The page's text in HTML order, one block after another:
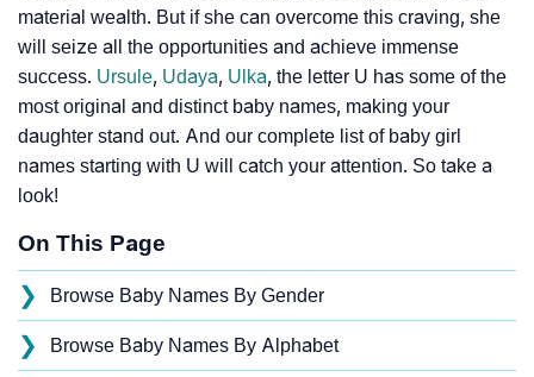
material wealth. But if she can overcome this craving, she
will seize all the opportunities and achieve immense
success. Ursule, Udaya, Ulka, the letter U has some of the
most original and distinct baby names, making your
daughter stand out. And our complete list of baby girl
names starting with U will catch your attention. So take a
look!
On This Page
❯ Browse Baby Names By Gender
❯ Browse Baby Names By Alphabet